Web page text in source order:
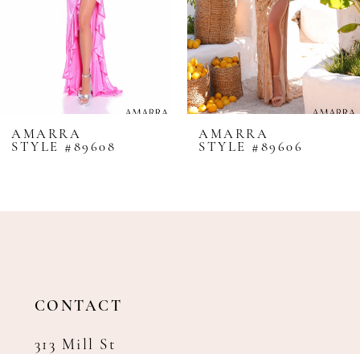
9
11
AMARRA
STYLE #89608
AMARRA
STYLE #89606
CONTACT
313 Mill St